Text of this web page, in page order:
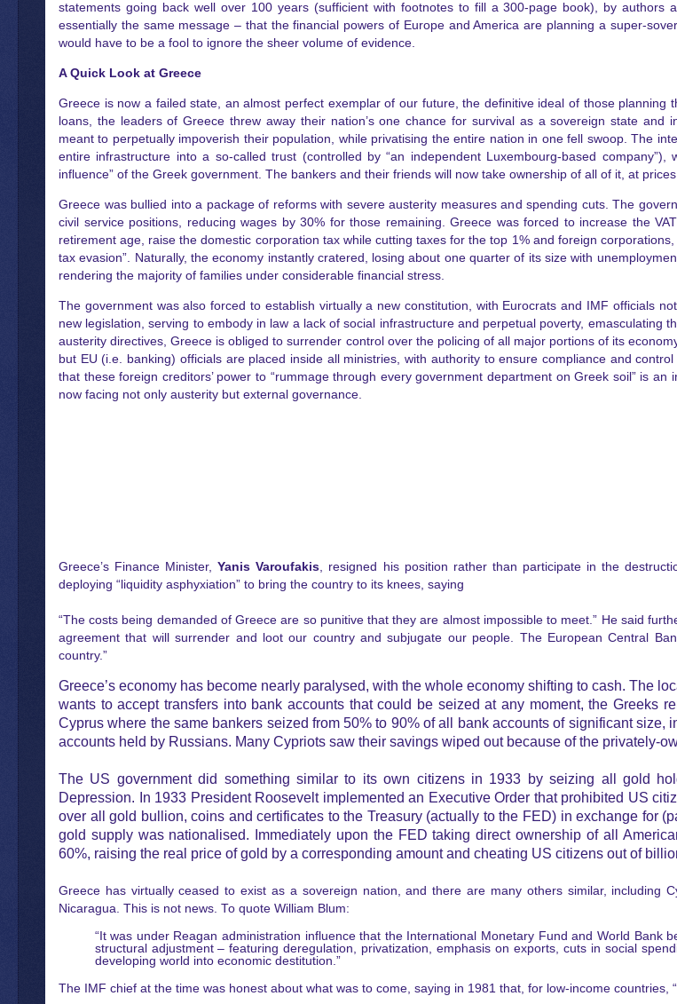
statements going back well over 100 years (sufficient with footnotes to fill a 300-page book), by authors
essentially the same message – that the financial powers of Europe and America are planning a super-
would have to be a fool to ignore the sheer volume of evidence.
A Quick Look at Greece
Greece is now a failed state, an almost perfect exemplar of our future, the definitive ideal of those planning
loans, the leaders of Greece threw away their nation’s one chance for survival as a sovereign state and
meant to perpetually impoverish their population, while privatising the entire nation in one fell swoop. The
entire infrastructure into a so-called trust (controlled by “an independent Luxembourg-based
influence” of the Greek government. The bankers and their friends will now take ownership of all of it, at
Greece was bullied into a package of reforms with severe austerity measures and spending cuts. The
civil service positions, reducing wages by 30% for those remaining. Greece was forced to increase the
retirement age, raise the domestic corporation tax while cutting taxes for the top 1% and foreign
tax evasion”. Naturally, the economy instantly cratered, losing about one quarter of its size with
rendering the majority of families under considerable financial stress.
The government was also forced to establish virtually a new constitution, with Eurocrats and IMF officials
new legislation, serving to embody in law a lack of social infrastructure and perpetual poverty, emasculating
austerity directives, Greece is obliged to surrender control over the policing of all major portions of its
but EU (i.e. banking) officials are placed inside all ministries, with authority to ensure compliance and
that these foreign creditors’ power to “rummage through every government department on Greek soil” is
now facing not only austerity but external governance.
Greece’s Finance Minister,Yanis Varoufakis, resigned his position rather than participate in the
deploying “liquidity asphyxiation” to bring the country to its knees, saying
“The costs being demanded of Greece are so punitive that they are almost impossible to meet.” He said
agreement that will surrender and loot our country and subjugate our people. The European Central
country.”
Greece’s economy has become nearly paralysed, with the whole economy shifting to cash. The
wants to accept transfers into bank accounts that could be seized at any moment, the Greeks
Cyprus where the same bankers seized from 50% to 90% of all bank accounts of significant size,
accounts held by Russians. Many Cypriots saw their savings wiped out because of the privately-
The US government did something similar to its own citizens in 1933 by seizing all gold
Depression. In 1933 President Roosevelt implemented an Executive Order that prohibited US
over all gold bullion, coins and certificates to the Treasury (actually to the FED) in exchange for
gold supply was nationalised. Immediately upon the FED taking direct ownership of all
60%, raising the real price of gold by a corresponding amount and cheating US citizens out of
Greece has virtually ceased to exist as a sovereign nation, and there are many others similar, including
Nicaragua. This is not news. To quote William Blum:
“It was under Reagan administration influence that the International Monetary Fund and World Bank
structural adjustment – featuring deregulation, privatization, emphasis on exports, cuts in social
developing world into economic destitution.”
The IMF chief at the time was honest about what was to come, saying in 1981 that, for low-income countries,